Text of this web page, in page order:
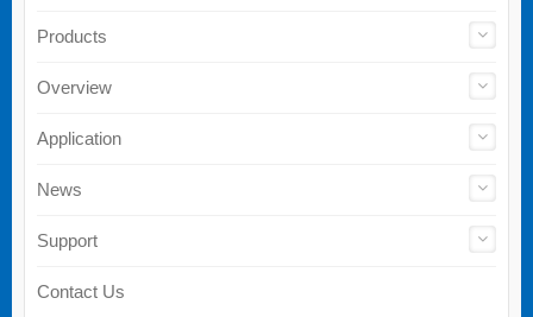
Products
Overview
Application
News
Support
Contact Us